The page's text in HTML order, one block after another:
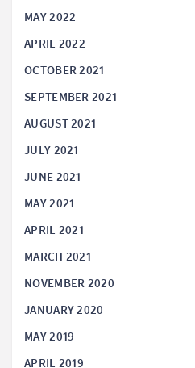
MAY 2022
APRIL 2022
OCTOBER 2021
SEPTEMBER 2021
AUGUST 2021
JULY 2021
JUNE 2021
MAY 2021
APRIL 2021
MARCH 2021
NOVEMBER 2020
JANUARY 2020
MAY 2019
APRIL 2019